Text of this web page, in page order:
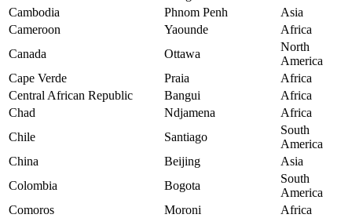
Cambodia
Phnom Penh
Asia
Cameroon
Yaounde
Africa
Canada
Ottawa
North
America
Cape Verde
Praia
Africa
Central African Republic
Bangui
Africa
Chad
Ndjamena
Africa
Chile
Santiago
South
America
China
Beijing
Asia
Colombia
Bogota
South
America
Comoros
Moroni
Africa